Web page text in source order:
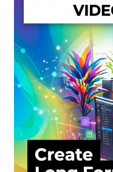
Shop
Sitemap
Support
Terms and Conditions